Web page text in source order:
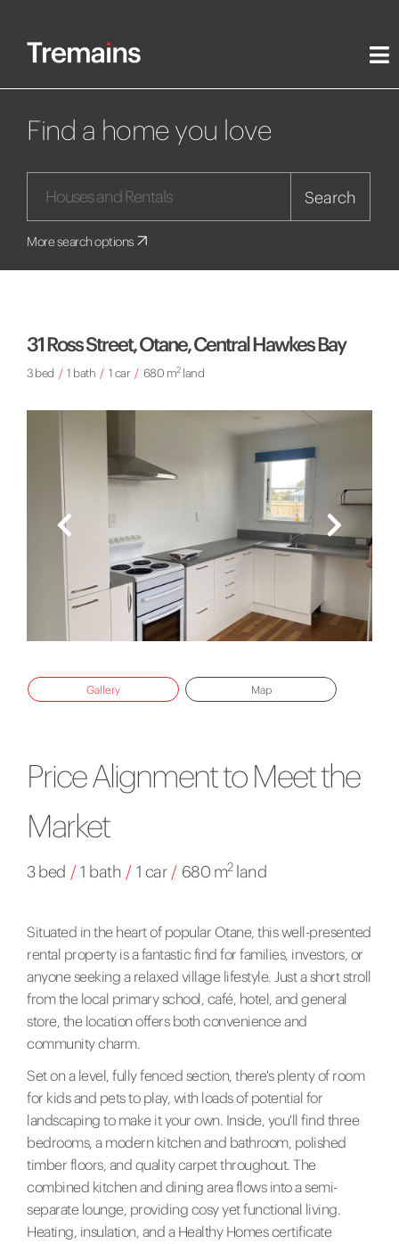
Find a home you love
Search
More search options
31 Ross Street, Otane, Central Hawkes Bay
3 bed / 1 bath / 1 car / 680 m2land
Gallery Map
Price Alignment to Meet the
Market
3 bed / 1 bath / 1 car / 680 m2land
Situated in the heart of popular Otane, this well-presented
rental property is a fantastic find for families, investors, or
anyone seeking a relaxed village lifestyle. Just a short stroll
from the local primary school, café, hotel, and general
store, the location offers both convenience and
community charm.
Set on a level, fully fenced section, there's plenty of room
for kids and pets to play, with loads of potential for
landscaping to make it your own. Inside, you'll find three
bedrooms, a modern kitchen and bathroom, polished
timber floors, and quality carpet throughout. The
combined kitchen and dining area flows into a semi-
separate lounge, providing cosy yet functional living.
Heating, insulation, and a Healthy Homes certificate